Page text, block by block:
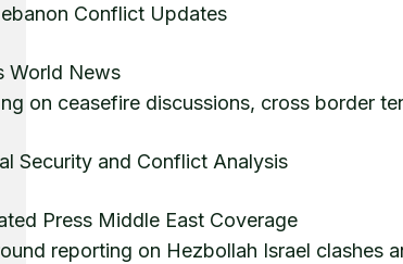
Conflict Updates
World News
on ceasefire discussions, cross border
Security and Conflict Analysis
Press Middle East Coverage
reporting on Hezbollah Israel clashes